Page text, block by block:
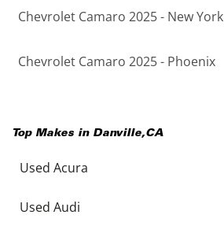
Gray White
Chevrolet Camaro 2025 - New York
Chevrolet Camaro 2025 - Phoenix
Top Makes in Danville,CA
Used Acura
Used Audi